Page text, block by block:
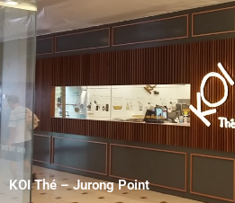
KOI Thé – Jurong Point